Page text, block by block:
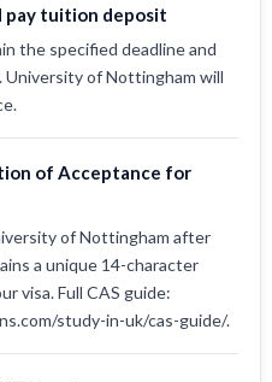
tuition deposit
the specified deadline and
University of Nottingham will
of Acceptance for
of Nottingham after
a unique 14-character
visa. Full CAS guide:
study-in-uk/cas-guide/.